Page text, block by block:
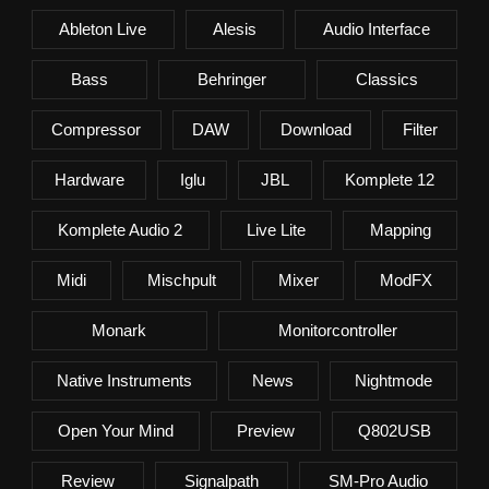
Ableton Live Alesis Audio Interface
Bass Behringer Classics
Compressor DAW Download Filter
Hardware Iglu JBL Komplete 12
Komplete Audio 2 Live Lite Mapping
Midi Mischpult Mixer ModFX
Monark Monitorcontroller
Native Instruments News Nightmode
Open Your Mind Preview Q802USB
Review Signalpath SM-Pro Audio